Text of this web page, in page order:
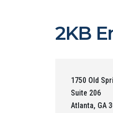
2KB
1750 Old
Suite 206
Atlanta, GA